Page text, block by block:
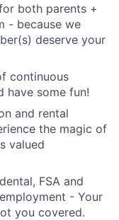
both parents +
- because we
deserve your
continuous
have some fun!
and rental
the magic of
valued
FSA and
- Your
you covered.